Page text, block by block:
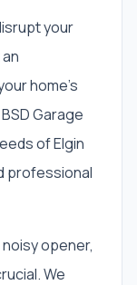
your
home's
Garage
of Elgin
professional
opener,
We